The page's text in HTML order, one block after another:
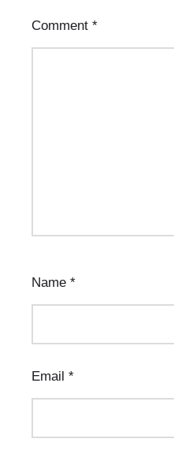
Comment *
Name *
Email *